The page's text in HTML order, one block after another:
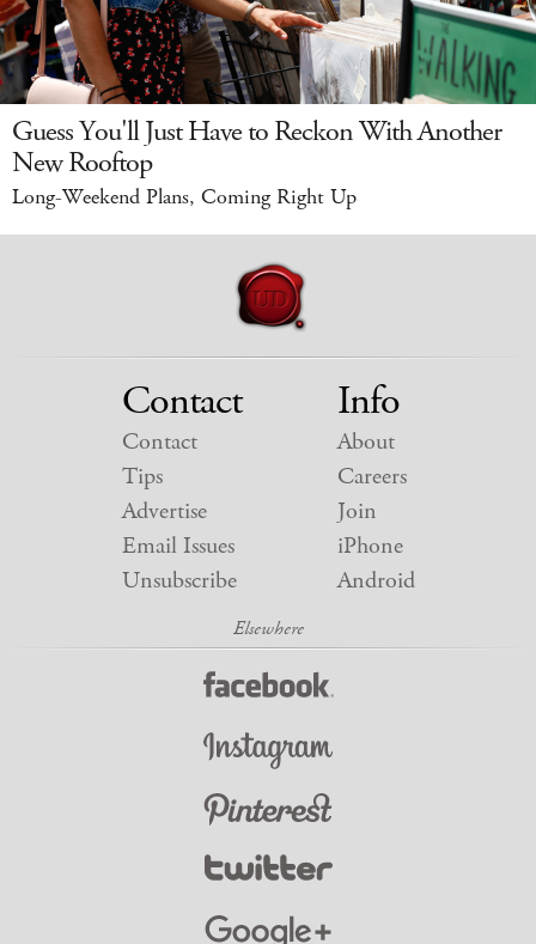
Guess You'll Just Have to Reckon With Another
New Rooftop
Long-Weekend Plans, Coming Right Up
Contact
Contact
Tips
Advertise
Email Issues
Unsubscribe
Info
About
Careers
Join
iPhone
Android